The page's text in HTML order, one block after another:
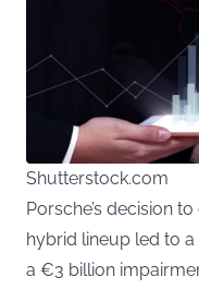
Shutterstock.com
Porsche’s decision
hybrid lineup led to
a €3 billion